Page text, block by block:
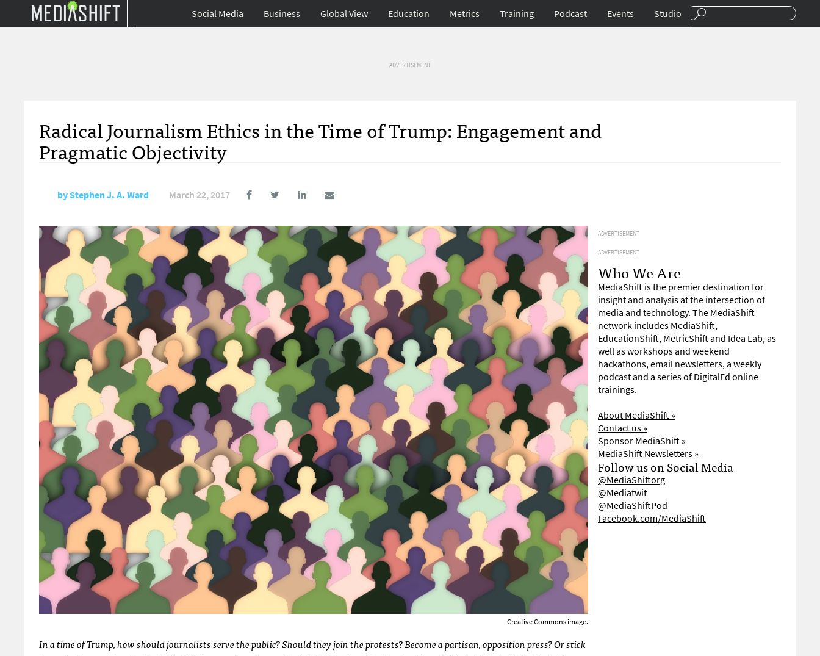
Social Media Business Global View Education Metrics Training Podcast Events Studio
ADVERTISEMENT
Radical Journalism Ethics in the Time of Trump: Engagement and
Pragmatic Objectivity
byStephen J. A. Ward March 22, 2017
Creative Commons image.
In a time of Trump, how should journalists serve the public? Should they join the protests? Become a partisan, opposition press? Or stick
ADVERTISEMENT
ADVERTISEMENT
Who We Are
MediaShift is the premier destination for
insight and analysis at the intersection of
media and technology. The MediaShift
network includes MediaShift,
EducationShift, MetricShift and Idea Lab, as
well as workshops and weekend
hackathons, email newsletters, a weekly
podcast and a series of DigitalEd online
trainings.
About MediaShift »
Contact us »
Sponsor MediaShift »
MediaShift Newsletters »
Follow us on Social Media
@MediaShiftorg
@Mediatwit
@MediaShiftPod
Facebook.com/MediaShift